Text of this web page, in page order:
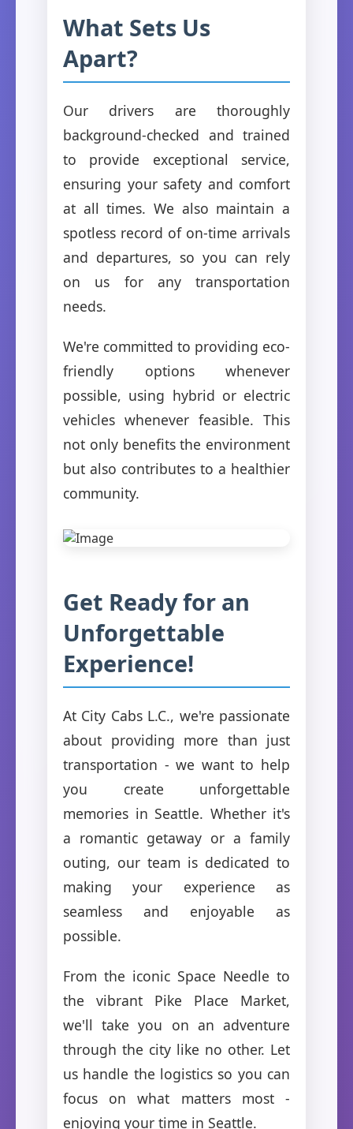
What Sets Us
Apart?
Our drivers are thoroughly
background-checked and trained
to provide exceptional service,
ensuring your safety and comfort
at all times. We also maintain a
spotless record of on-time arrivals
and departures, so you can rely
on us for any transportation
needs.
We're committed to providing eco-
friendly options whenever
possible, using hybrid or electric
vehicles whenever feasible. This
not only benefits the environment
but also contributes to a healthier
community.
Get Ready for an
Unforgettable
Experience!
At City Cabs L.C., we're passionate
about providing more than just
transportation - we want to help
you create unforgettable
memories in Seattle. Whether it's
a romantic getaway or a family
outing, our team is dedicated to
making your experience as
seamless and enjoyable as
possible.
From the iconic Space Needle to
the vibrant Pike Place Market,
we'll take you on an adventure
through the city like no other. Let
us handle the logistics so you can
focus on what matters most -
enjoying your time in Seattle.